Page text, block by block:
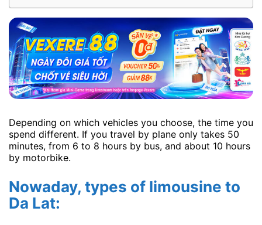
Depending on which vehicles you choose, the time you
spend different. If you travel by plane only takes 50
minutes, from 6 to 8 hours by bus, and about 10 hours
by motorbike.
Nowaday, types of limousine to
Da Lat: